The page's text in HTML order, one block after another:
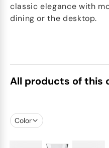
classic elegance with
dining or the desktop.
All products of this
Color